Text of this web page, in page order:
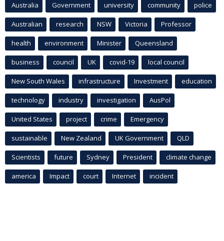
Australia Government university community police
Australian research NSW Victoria Professor
health environment Minister Queensland
business council UK covid-19 local council
New South Wales infrastructure Investment education
technology industry investigation AusPol
United States project crime Emergency
sustainable New Zealand UK Government QLD
Scientists future Sydney President climate change
america Impact court Internet incident